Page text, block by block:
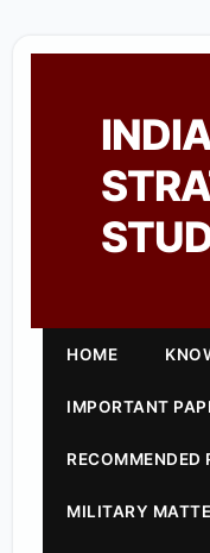
HOME
IMPORTANT
RECOMMENDED
MILITARY